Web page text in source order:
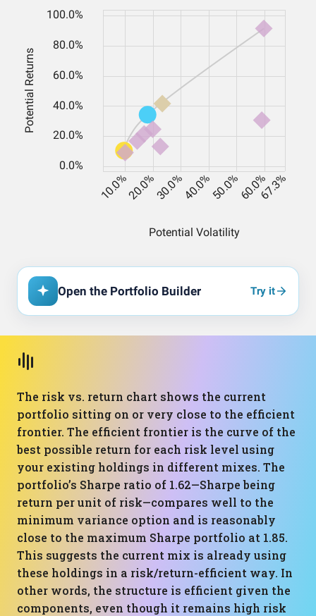
Open the Portfolio Builder Try it
The risk vs. return chart shows the current
portfolio sitting on or very close to the efficient
frontier. The efficient frontier is the curve of the
best possible return for each risk level using
your existing holdings in different mixes. The
portfolio’s Sharpe ratio of 1.62—Sharpe being
return per unit of risk—compares well to the
minimum variance option and is reasonably
close to the maximum Sharpe portfolio at 1.85.
This suggests the current mix is already using
these holdings in a risk/return-efficient way. In
other words, the structure is efficient given the
components, even though it remains high risk